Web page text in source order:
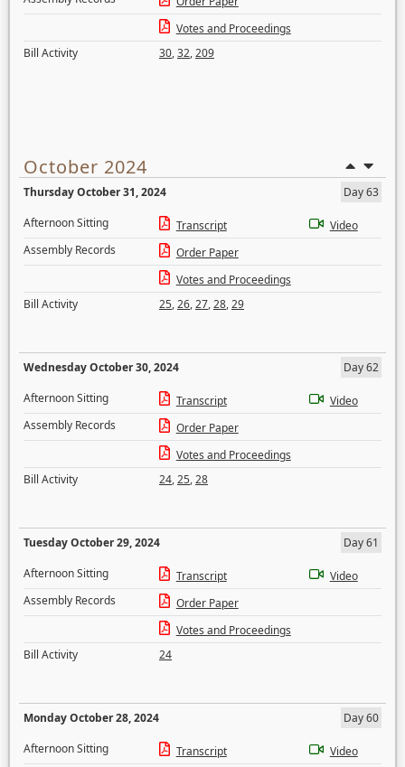
Votes and Proceedings
Bill Activity
30,32,209
October 2024
Thursday October 31, 2024
Day 63
Afternoon Sitting
Transcript
Video
Assembly Records
Order Paper
Votes and Proceedings
Bill Activity
25,26,27,28,29
Wednesday October 30, 2024
Day 62
Afternoon Sitting
Transcript
Video
Assembly Records
Order Paper
Votes and Proceedings
Bill Activity
24,25,28
Tuesday October 29, 2024
Day 61
Afternoon Sitting
Transcript
Video
Assembly Records
Order Paper
Votes and Proceedings
Bill Activity
24
Monday October 28, 2024
Day 60
Afternoon Sitting
Transcript
Video